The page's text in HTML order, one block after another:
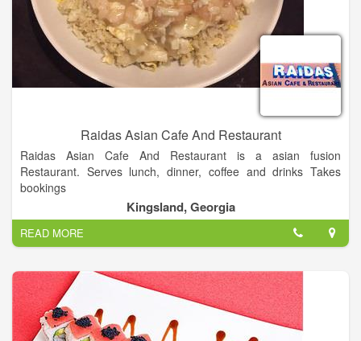
Raidas Asian Cafe And Restaurant
Raidas Asian Cafe And Restaurant is a asian fusion
Restaurant. Serves lunch, dinner, coffee and drinks Takes
bookings
Walk-ins welcome Good for groups or parties Good for children
Takeaway Table service.
Kingsland, Georgia
READ MORE